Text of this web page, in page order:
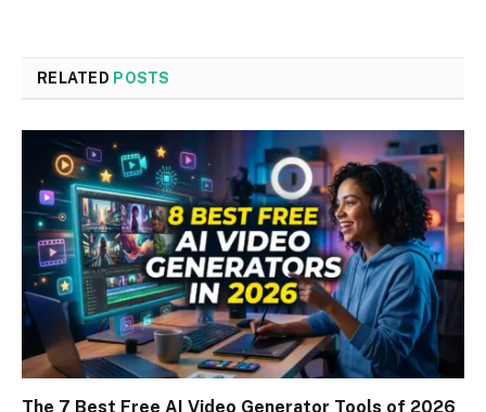
RELATED POSTS
The 7 Best Free AI Video Generator Tools of 2026